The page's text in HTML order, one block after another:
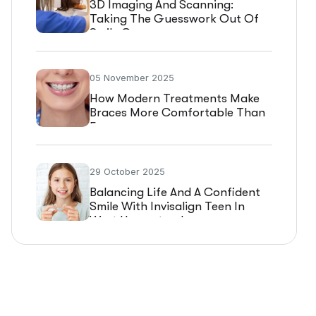
3D Imaging And Scanning:
Taking The Guesswork Out Of
Smile Care
05 November 2025
How Modern Treatments Make
Braces More Comfortable Than
Ever
29 October 2025
Balancing Life And A Confident
Smile With Invisalign Teen In
West Hempstead